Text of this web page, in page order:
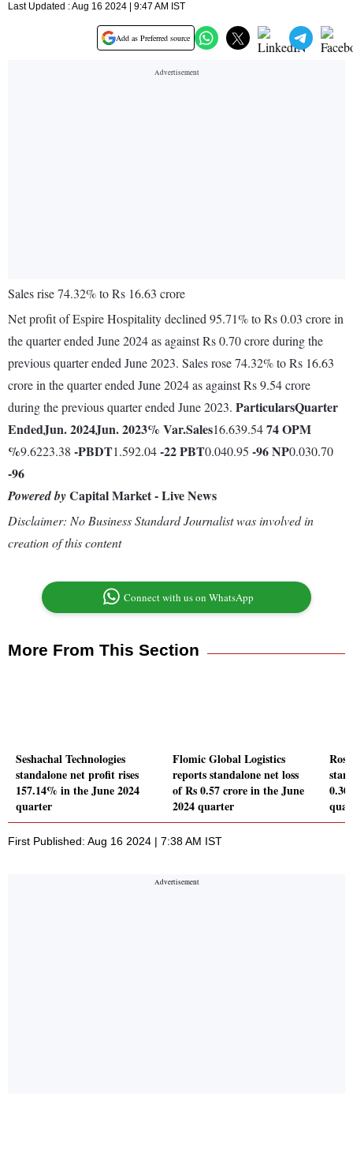
Last Updated : Aug 16 2024 | 9:47 AM IST
Add as Preferred source
Sales rise 74.32% to Rs 16.63 crore
Net profit of Espire Hospitality declined 95.71% to Rs 0.03 crore in
the quarter ended June 2024 as against Rs 0.70 crore during the
previous quarter ended June 2023. Sales rose 74.32% to Rs 16.63
crore in the quarter ended June 2024 as against Rs 9.54 crore
during the previous quarter ended June 2023. ParticularsQuarter
EndedJun. 2024Jun. 2023% Var.Sales16.639.5474OPM
%9.6223.38 -PBDT1.592.04-22PBT0.040.95 -96NP0.030.70
-96
Powered byCapital Market - Live News
Disclaimer: No Business Standard Journalist was involved in
creation of this content
Connect with us on WhatsApp
More From This Section
Seshachal Technologies
standalone net profit rises
157.14% in the June 2024
quarter
Flomic Global Logistics
reports standalone net loss
of Rs 0.57 crore in the June
2024 quarter
First Published: Aug 16 2024 | 7:38 AM IST